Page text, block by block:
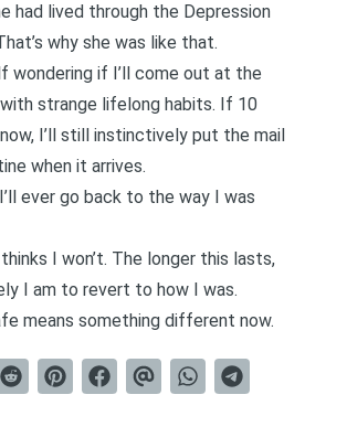
had lived through the Depression
why she was like that.
wondering if I’ll come out at the
strange lifelong habits. If 10
I’ll still instinctively put the mail
when it arrives.
ever go back to the way I was
I won’t. The longer this lasts,
I am to revert to how I was.
means something different now.